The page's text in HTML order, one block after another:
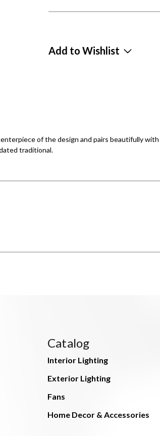
Add to Wishlist
of the design and pairs beautifully with
traditional.
Catalog
Interior Lighting
Exterior Lighting
Fans
Home Decor & Accessories